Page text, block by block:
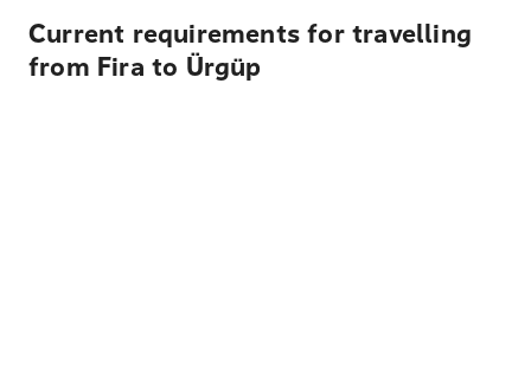
Current requirements for travelling
from Fira to Ürgüp